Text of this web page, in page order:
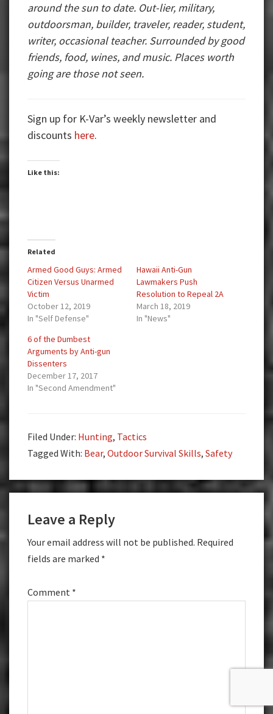
around the sun to date. Out-lier, military,
outdoorsman, builder, traveler, reader, student,
writer, occasional teacher. Surrounded by good
friends, food, wines, and music. Places worth
going are those not seen.
Sign up for K-Var’s weekly newsletter and
discounts here.
Like this:
Related
Armed Good Guys: Armed
Citizen Versus Unarmed
Victim
October 12, 2019
In "Self Defense"
Hawaii Anti-Gun
Lawmakers Push
Resolution to Repeal 2A
March 18, 2019
In "News"
6 of the Dumbest
Arguments by Anti-gun
Dissenters
December 17, 2017
In "Second Amendment"
Filed Under: Hunting, Tactics
Tagged With: Bear, Outdoor Survival Skills, Safety
Interactions
Leave a Reply
Your email address will not be published. Required
fields are marked *
Comment *